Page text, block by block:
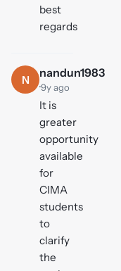
best
regards
N
nandun1983
·9y ago
It is
greater
opportunity
available
for
CIMA
students
to
clarify
the